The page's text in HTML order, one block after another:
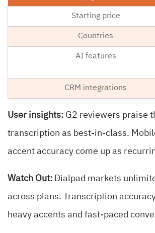
Starting price
Countries
AI features
CRM integrations
User insights: G2 reviewers praise
transcription as best-in-class.
accent accuracy come up as
Watch Out: Dialpad markets
across plans. Transcription
heavy accents and fast-paced